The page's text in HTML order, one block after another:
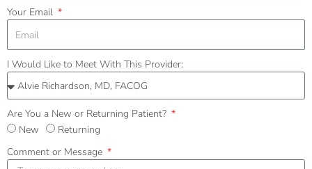
Your Email
I Would Like to Meet With This Provider:
Are You a New or Returning Patient?
New
Returning
Comment or Message